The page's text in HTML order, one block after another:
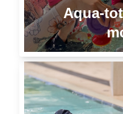
Aqua-